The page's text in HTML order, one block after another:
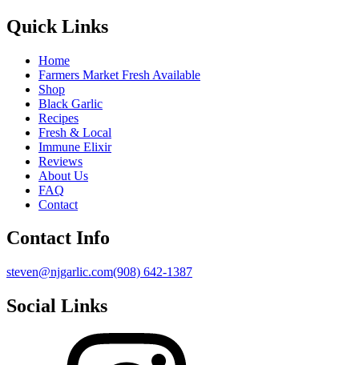
Quick Links
Home
Farmers Market Fresh Available
Shop
Black Garlic
Recipes
Fresh & Local
Immune Elixir
Reviews
About Us
FAQ
Contact
Contact Info
steven@njgarlic.com(908) 642-1387
Social Links